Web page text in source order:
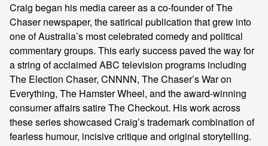
Craig began his media career as a co-founder of The
Chaser newspaper, the satirical publication that grew into
one of Australia’s most celebrated comedy and political
commentary groups. This early success paved the way for
a string of acclaimed ABC television programs including
The Election Chaser, CNNNN, The Chaser’s War on
Everything, The Hamster Wheel, and the award-winning
consumer affairs satire The Checkout. His work across
these series showcased Craig’s trademark combination of
fearless humour, incisive critique and original storytelling.